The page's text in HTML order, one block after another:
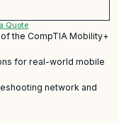
Quote
the CompTIA Mobility+
for real-world mobile
network and